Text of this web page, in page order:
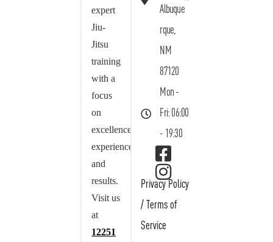
expert
Jiu-
Jitsu
training
with a
focus
on
excellence,
experience,
and
results.
Visit us
at
12251
Albuque
rque,
NM
87120
Mon -
Fri: 06:00
- 19:30
Privacy Policy
/ Terms of
Service